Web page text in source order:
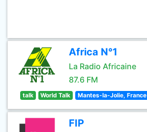
Africa N°1
La Radio Africaine
87.6 FM
talk World Talk Mantes-la-Jolie, France
FIP